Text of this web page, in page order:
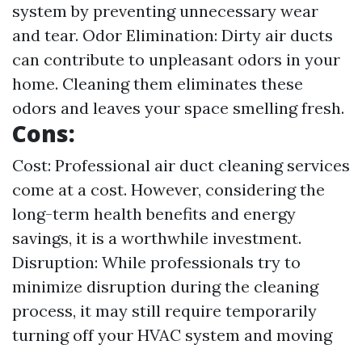
system by preventing unnecessary wear
and tear. Odor Elimination: Dirty air ducts
can contribute to unpleasant odors in your
home. Cleaning them eliminates these
odors and leaves your space smelling fresh.
Cons:
Cost: Professional air duct cleaning services
come at a cost. However, considering the
long-term health benefits and energy
savings, it is a worthwhile investment.
Disruption: While professionals try to
minimize disruption during the cleaning
process, it may still require temporarily
turning off your HVAC system and moving